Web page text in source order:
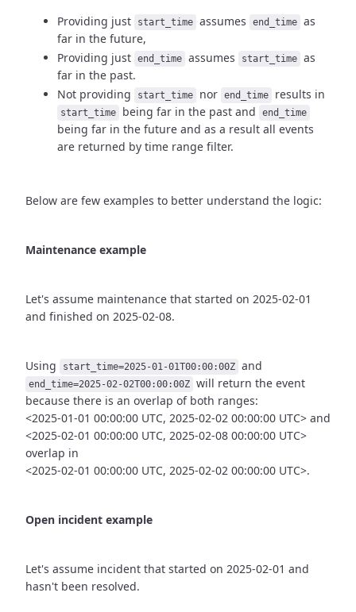
Providing just start_time assumes end_time as
far in the future,
Providing just end_time assumes start_time as
far in the past.
Not providing
start_time nor end_time results in
start_time being far in the past and end_time
being far in the future and as a result all events
are returned by time range filter.
Below are few examples to better understand the logic:
Maintenance example
Let's assume maintenance that started on 2025-02-01
and finished on 2025-02-08.
Using start_time=2025-01-01T00:00:00Z and
end_time=2025-02-02T00:00:00Z will return the event
because there is an overlap of both ranges:
<2025-01-01 00:00:00 UTC, 2025-02-02 00:00:00 UTC> and
<2025-02-01 00:00:00 UTC, 2025-02-08 00:00:00 UTC>
overlap in
<2025-02-01 00:00:00 UTC, 2025-02-02 00:00:00 UTC>.
Open incident example
Let's assume incident that started on 2025-02-01 and
hasn't been resolved.